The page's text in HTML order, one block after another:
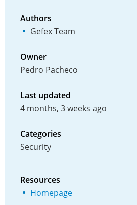
Authors
Gefex Team
Owner
Pedro Pacheco
Last updated
4 months, 3 weeks ago
Categories
Security
Resources
Homepage